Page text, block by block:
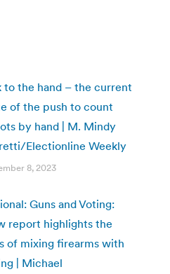
to the hand – the current
of the push to count
by hand | M. Mindy
Electionline Weekly
8, 2023
Guns and Voting:
report highlights the
of mixing firearms with
| Michael